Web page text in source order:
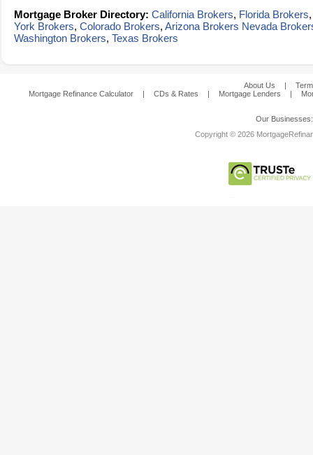
Mortgage Broker Directory: California Brokers, Florida Brokers
York Brokers, Colorado Brokers, Arizona Brokers Nevada
Washington Brokers, Texas Brokers
About Us |
Mortgage Refinance Calculator
| CDs & Rates | Mortgage Lenders |
Our
Copyright © 2026